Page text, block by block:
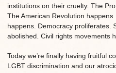
institutions on their cruelty. The
The American Revolution
happens. Democracy proliferates.
abolished. Civil rights movements
Today we’re finally having fruitful
LGBT discrimination and our